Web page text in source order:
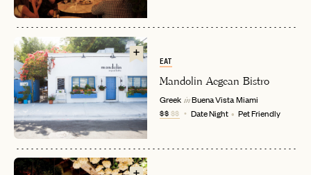
EMAIL
PASSWORD
EAT
Mandolin Aegean Bistro
Greek in Buena VistaMiami
$$$$ Date Night Pet Friendly